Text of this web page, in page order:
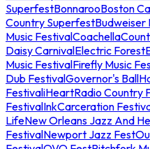
SuperfestBonnarooBoston
Country SuperfestBudweiser
Music FestivalCoachella
Daisy CarnivalElectric Forest
Music FestivalFirefly Music
Dub FestivalGovernor's Ball
FestivaliHeartRadio Country
FestivalInkCarceration
LifeNew Orleans Jazz And
FestivalNewport Jazz Fest